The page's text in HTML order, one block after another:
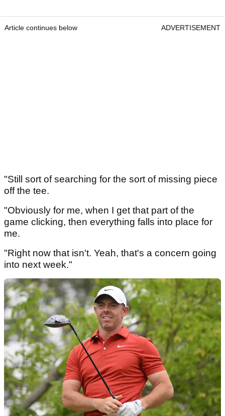
Article continues below ADVERTISEMENT
"Still sort of searching for the sort of missing piece
off the tee.
"Obviously for me, when I get that part of the
game clicking, then everything falls into place for
me.
"Right now that isn't. Yeah, that's a concern going
into next week."